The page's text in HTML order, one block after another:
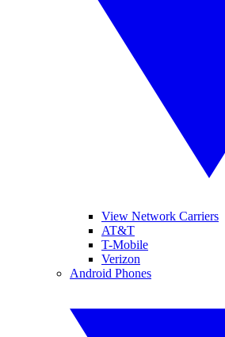
View Network Carriers
AT&T
T-Mobile
Verizon
Android Phones